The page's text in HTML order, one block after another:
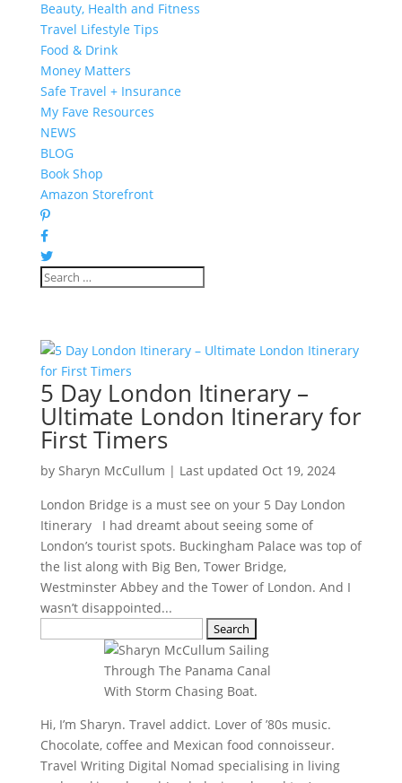
Beauty, Health and Fitness
Travel Lifestyle Tips
Food & Drink
Money Matters
Safe Travel + Insurance
My Fave Resources
NEWS
BLOG
Book Shop
Amazon Storefront
5 Day London Itinerary –
Ultimate London Itinerary for
First Timers
by Sharyn McCullum | Last updated Oct 19, 2024
London Bridge is a must see on your 5 Day London
Itinerary I had dreamt about seeing some of
London’s tourist spots. Buckingham Palace was top of
the list along with Big Ben, Tower Bridge,
Westminster Abbey and the Tower of London. And I
wasn’t disappointed...
Hi, I’m Sharyn. Travel addict. Lover of ’80s music.
Chocolate, coffee and Mexican food connoisseur.
Travel Writing Digital Nomad specialising in living